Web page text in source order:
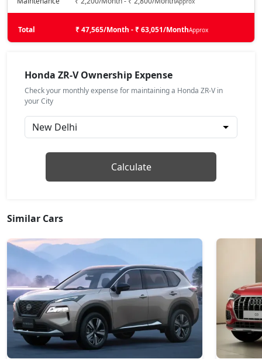
Total ₹ 47,565/Month - ₹ 63,051/MonthApprox
Honda ZR-V Ownership Expense
Check your monthly expense for maintaining a Honda ZR-V in
your City
Calculate
Similar Cars